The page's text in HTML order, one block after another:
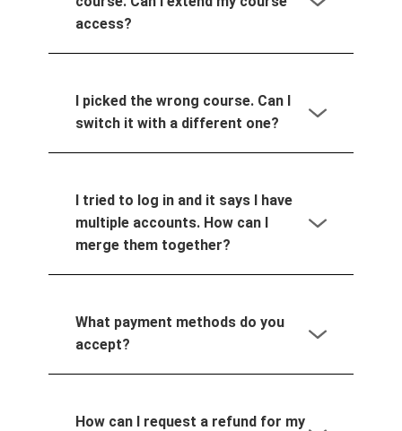
access?
I picked the wrong course. Can I
switch it with a different one?
I tried to log in and it says I have
multiple accounts. How can I
merge them together?
What payment methods do you
accept?
How can I request a refund for my